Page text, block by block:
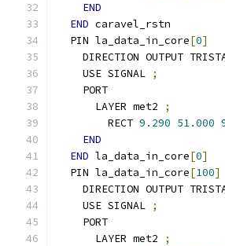
END
END caravel_rstn
  PIN la_data_in_core
[0]
DIRECTION OUTPUT
    USE SIGNAL
;
    PORT
      LAYER met2
;
        RECT
9.290 51.000
END
END la_data_in_core[0]
  PIN la_data_in_core
[100]
DIRECTION OUTPUT
    USE SIGNAL
;
    PORT
      LAYER met2
;